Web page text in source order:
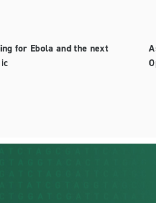
for Ebola and the next